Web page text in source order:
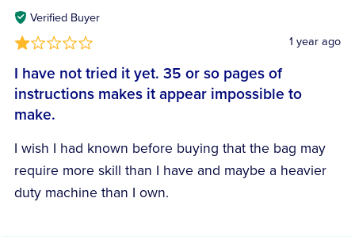
Verified Buyer
1 year ago
I have not tried it yet. 35 or so pages of
instructions makes it appear impossible to
make.
I wish I had known before buying that the bag may
require more skill than I have and maybe a heavier
duty machine than I own.